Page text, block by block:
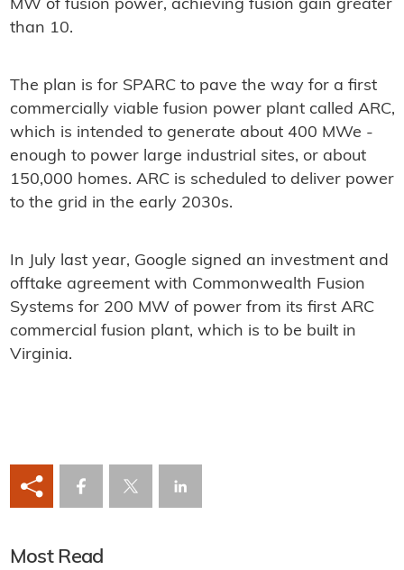
MW of fusion power, achieving fusion gain greater
than 10.
The plan is for SPARC to pave the way for a first
commercially viable fusion power plant called ARC,
which is intended to generate about 400 MWe -
enough to power large industrial sites, or about
150,000 homes. ARC is scheduled to deliver power
to the grid in the early 2030s.
In July last year, Google signed an investment and
offtake agreement with Commonwealth Fusion
Systems for 200 MW of power from its first ARC
commercial fusion plant, which is to be built in
Virginia.
Most Read